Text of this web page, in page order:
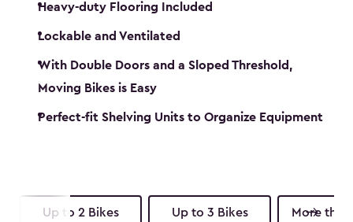
Heavy-duty Flooring Included
Lockable and Ventilated
With Double Doors and a Sloped Threshold,
Moving Bikes is Easy
Perfect-fit Shelving Units to Organize Equipment
Up to 2 Bikes Up to 3 Bikes More than